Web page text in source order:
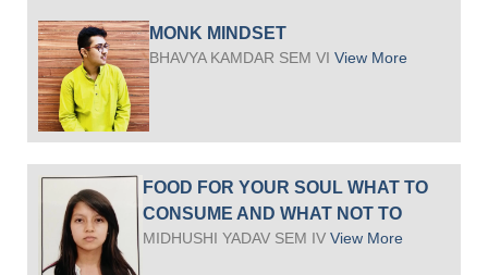
MONK MINDSET
BHAVYA KAMDAR SEM VIView More
FOOD FOR YOUR SOUL WHAT TO
CONSUME AND WHAT NOT TO
MIDHUSHI YADAV SEM IVView More